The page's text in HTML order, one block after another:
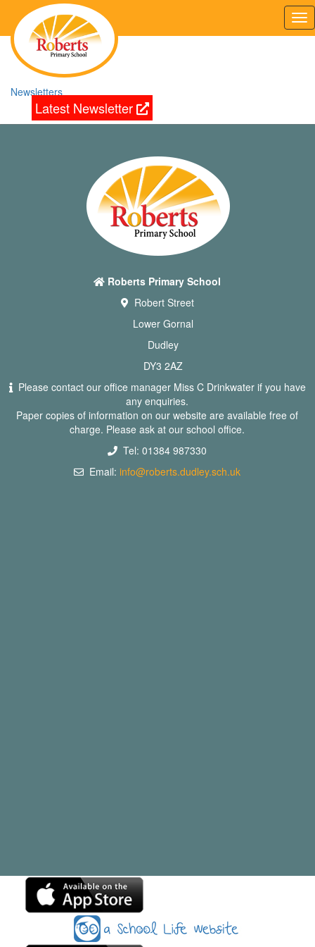
Newsletters
Latest Newsletter
Roberts Primary School
Robert Street
Lower Gornal
Dudley
DY3 2AZ
Please contact our office manager Miss C Drinkwater if you have
any enquiries.
Paper copies of information on our website are available free of
charge. Please ask at our school office.
Tel: 01384 987330
Email:info@roberts.dudley.sch.uk